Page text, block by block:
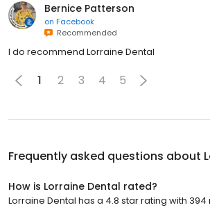
Bernice Patterson
on Facebook
Recommended
I do recommend Lorraine Dental
1 2 3 4 5
Frequently asked questions about
How is Lorraine Dental rated?
Lorraine Dental has a 4.8 star rating with 394